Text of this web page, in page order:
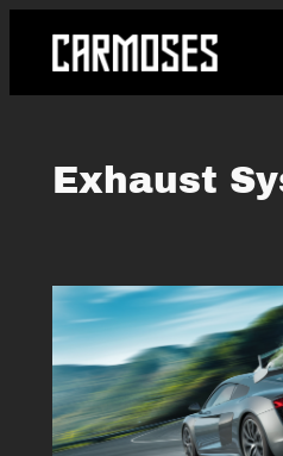
Exhaust